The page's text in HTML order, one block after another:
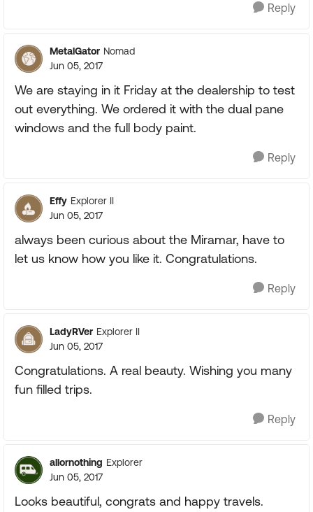
Reply
MetalGator Nomad
Jun 05, 2017
We are staying in it Friday at the dealership to test
out everything. We ordered it with the dual pane
windows and the full body paint.
Reply
Effy Explorer II
Jun 05, 2017
always been curious about the Miramar, have to
let us know how you like it. Congratulations.
Reply
LadyRVer Explorer II
Jun 05, 2017
Congratulations. A real beauty. Wishing you many
fun filled trips.
Reply
allornothing Explorer
Jun 05, 2017
Looks beautiful, congrats and happy travels.